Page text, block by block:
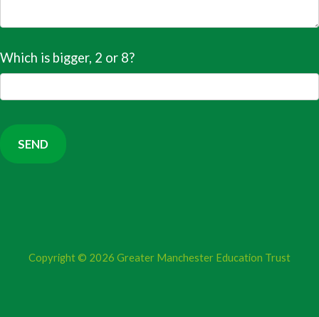
Which is bigger, 2 or 8?
Copyright © 2026 Greater Manchester Education Trust